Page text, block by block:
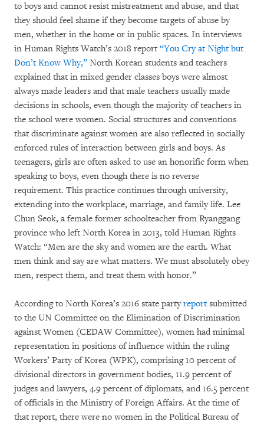
to boys and cannot resist mistreatment and abuse, and that
they should feel shame if they become targets of abuse by
men, whether in the home or in public spaces. In interviews
in Human Rights Watch’s 2018 report “You Cry at Night but
Don’t Know Why,” North Korean students and teachers
explained that in mixed gender classes boys were almost
always made leaders and that male teachers usually made
decisions in schools, even though the majority of teachers in
the school were women. Social structures and conventions
that discriminate against women are also reflected in socially
enforced rules of interaction between girls and boys. As
teenagers, girls are often asked to use an honorific form when
speaking to boys, even though there is no reverse
requirement. This practice continues through university,
extending into the workplace, marriage, and family life. Lee
Chun Seok, a female former schoolteacher from Ryanggang
province who left North Korea in 2013, told Human Rights
Watch: “Men are the sky and women are the earth. What
men think and say are what matters. We must absolutely obey
men, respect them, and treat them with honor.”
According to North Korea’s 2016 state partyreport submitted
to the UN Committee on the Elimination of Discrimination
against Women (CEDAW Committee), women had minimal
representation in positions of influence within the ruling
Workers’ Party of Korea (WPK), comprising 10 percent of
divisional directors in government bodies, 11.9 percent of
judges and lawyers, 4.9 percent of diplomats, and 16.5 percent
of officials in the Ministry of Foreign Affairs. At the time of
that report, there were no women in the Political Bureau of